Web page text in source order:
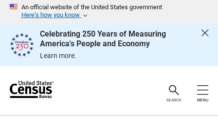
An official website of the United States government
Here’s how you know
Celebrating 250 Years of Measuring
America's People and Economy
Learn more.
e
SEARCH MENU
g